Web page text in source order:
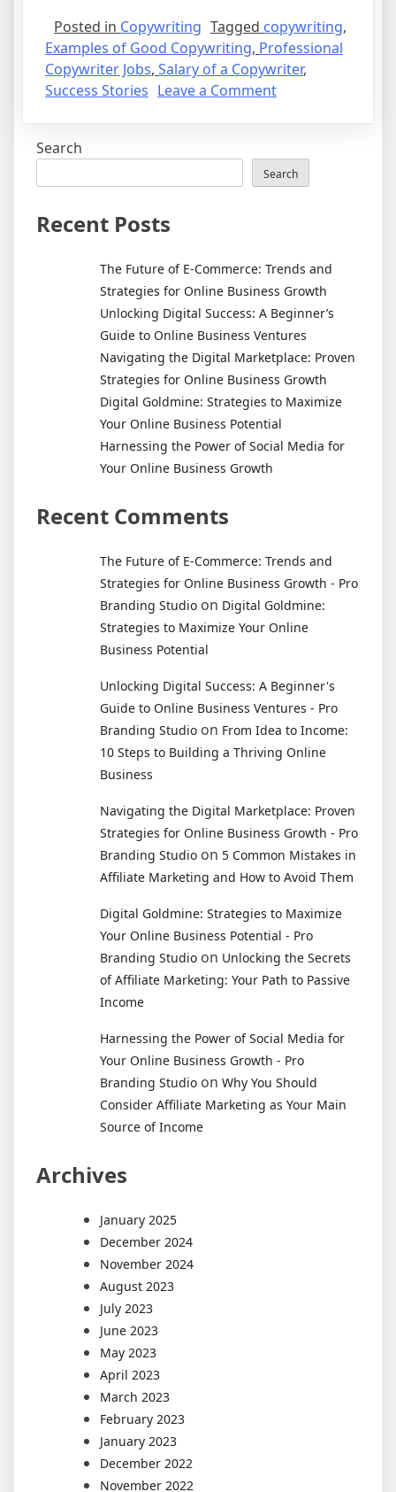
Posted in Copywriting Tagged copywriting,
Examples of Good Copywriting, Professional
Copywriter Jobs, Salary of a Copywriter,
Success Stories Leave a Commenton
Find
the
Copywriting
Success
Stories
Search
Search
Recent Posts
The Future of E-Commerce: Trends and
Strategies for Online Business Growth
Unlocking Digital Success: A Beginner’s
Guide to Online Business Ventures
Navigating the Digital Marketplace: Proven
Strategies for Online Business Growth
Digital Goldmine: Strategies to Maximize
Your Online Business Potential
Harnessing the Power of Social Media for
Your Online Business Growth
Recent Comments
The Future of E-Commerce: Trends and
Strategies for Online Business Growth - Pro
Branding Studio on Digital Goldmine:
Strategies to Maximize Your Online
Business Potential
Unlocking Digital Success: A Beginner's
Guide to Online Business Ventures - Pro
Branding Studio on From Idea to Income:
10 Steps to Building a Thriving Online
Business
Navigating the Digital Marketplace: Proven
Strategies for Online Business Growth - Pro
Branding Studio on 5 Common Mistakes in
Affiliate Marketing and How to Avoid Them
Digital Goldmine: Strategies to Maximize
Your Online Business Potential - Pro
Branding Studio on Unlocking the Secrets
of Affiliate Marketing: Your Path to Passive
Income
Harnessing the Power of Social Media for
Your Online Business Growth - Pro
Branding Studio on Why You Should
Consider Affiliate Marketing as Your Main
Source of Income
Archives
January 2025
December 2024
November 2024
August 2023
July 2023
June 2023
May 2023
April 2023
March 2023
February 2023
January 2023
December 2022
November 2022